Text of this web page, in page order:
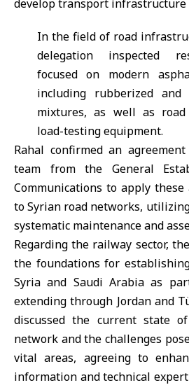
In the field of road
delegation inspected
focused on modern
including rubberized and
mixtures, as well as
load-testing equipment.
Rahal confirmed an
team from the General
Communications to apply these
to Syrian road networks,
systematic maintenance and
Regarding the railway sector,
the foundations for
Syria and Saudi Arabia as
extending through Jordanand
discussed the current state
network and the challenges
vital areas, agreeing to
information and technical